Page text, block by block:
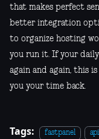
that makes perfect
better integration
to organize hosting
you run it. If your
again and again, this
you your time back.
Tags: fastpanel api